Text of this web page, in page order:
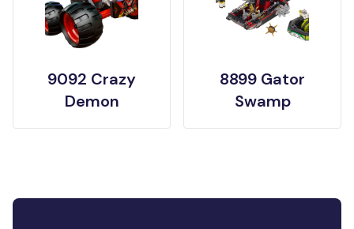
9092 Crazy
Demon
8899 Gator
Swamp